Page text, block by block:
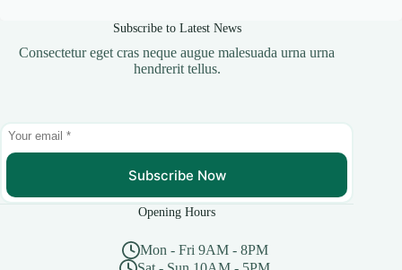
Subscribe to Latest News
Consectetur eget cras neque augue malesuada urna urna
hendrerit tellus.
Subscribe Now
Opening Hours
Mon - Fri 9AM - 8PM